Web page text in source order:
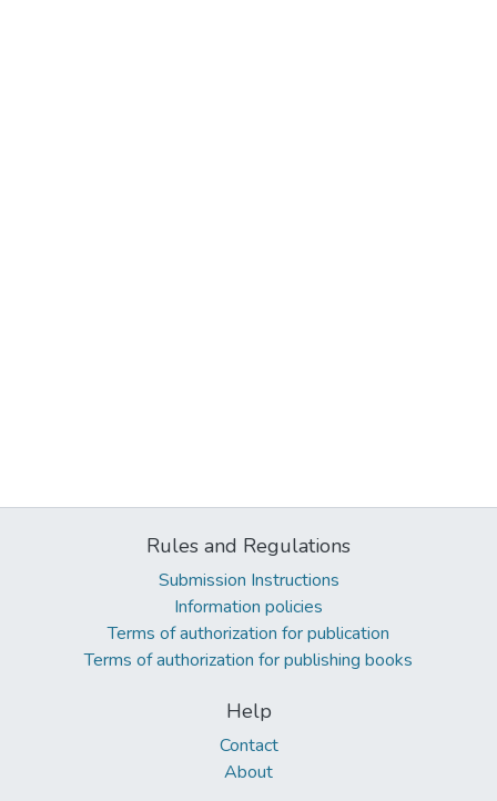
Rules and Regulations
Submission Instructions
Information policies
Terms of authorization for publication
Terms of authorization for publishing books
Help
Contact
About